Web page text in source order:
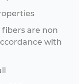
are non
with